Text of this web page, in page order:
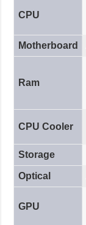
CPU
Motherboard
Ram
CPU Cooler
Storage
Optical
GPU